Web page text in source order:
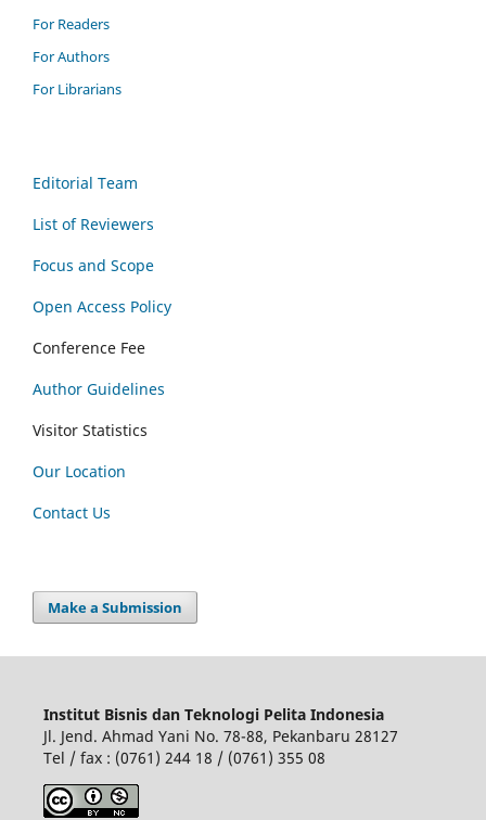
For Readers
For Authors
For Librarians
Editorial Team
List of Reviewers
Focus and Scope
Open Access Policy
Conference Fee
Author Guidelines
Visitor Statistics
Our Location
Contact Us
Make a Submission
Institut Bisnis dan Teknologi Pelita Indonesia
Jl. Jend. Ahmad Yani No. 78-88, Pekanbaru 28127
Tel / fax : (0761) 244 18 / (0761) 355 08